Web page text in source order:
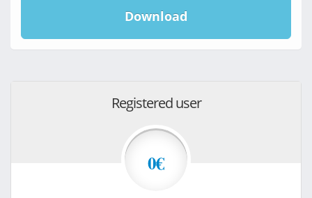
Download
Registered user
0€